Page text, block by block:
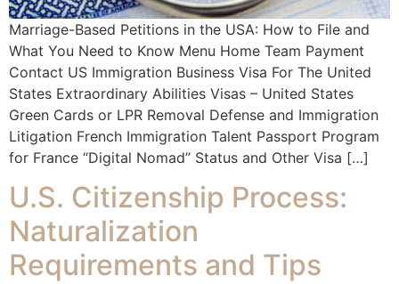
Marriage-Based Petitions in the USA: How to File and
What You Need to Know Menu Home Team Payment
Contact US Immigration Business Visa For The United
States Extraordinary Abilities Visas – United States
Green Cards or LPR Removal Defense and Immigration
Litigation French Immigration Talent Passport Program
for France “Digital Nomad” Status and Other Visa […]
U.S. Citizenship Process:
Naturalization
Requirements and Tips